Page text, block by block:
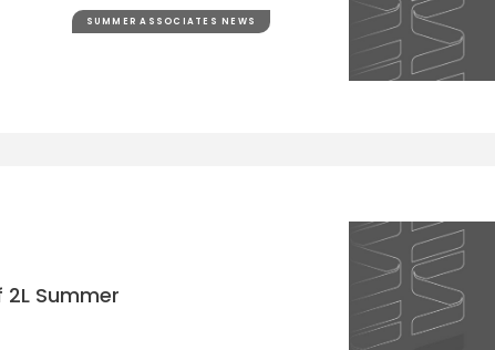
SUMMER ASSOCIATES NEWS
Summer